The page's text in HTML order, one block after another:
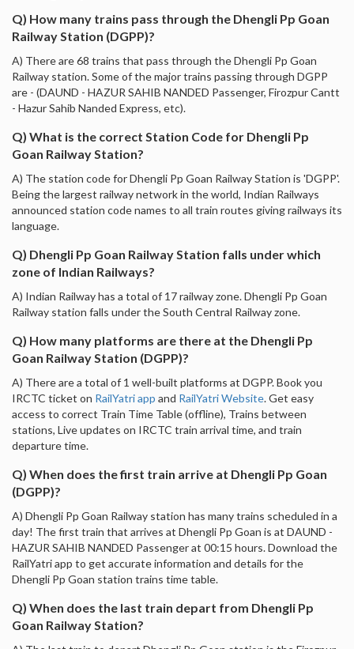
Q) How many trains pass through the Dhengli Pp Goan
Railway Station (DGPP)?
A) There are 68 trains that pass through the Dhengli Pp Goan
Railway station. Some of the major trains passing through DGPP
are - (DAUND - HAZUR SAHIB NANDED Passenger, Firozpur Cantt
- Hazur Sahib Nanded Express, etc).
Q) What is the correct Station Code for Dhengli Pp
Goan Railway Station?
A) The station code for Dhengli Pp Goan Railway Station is 'DGPP'.
Being the largest railway network in the world, Indian Railways
announced station code names to all train routes giving railways its
language.
Q) Dhengli Pp Goan Railway Station falls under which
zone of Indian Railways?
A) Indian Railway has a total of 17 railway zone. Dhengli Pp Goan
Railway station falls under the South Central Railway zone.
Q) How many platforms are there at the Dhengli Pp
Goan Railway Station (DGPP)?
A) There are a total of 1 well-built platforms at DGPP. Book you
IRCTC ticket on RailYatri app and RailYatri Website. Get easy
access to correct Train Time Table (offline), Trains between
stations, Live updates on IRCTC train arrival time, and train
departure time.
Q) When does the first train arrive at Dhengli Pp Goan
(DGPP)?
A) Dhengli Pp Goan Railway station has many trains scheduled in a
day! The first train that arrives at Dhengli Pp Goan is at DAUND -
HAZUR SAHIB NANDED Passenger at 00:15 hours. Download the
RailYatri app to get accurate information and details for the
Dhengli Pp Goan station trains time table.
Q) When does the last train depart from Dhengli Pp
Goan Railway Station?